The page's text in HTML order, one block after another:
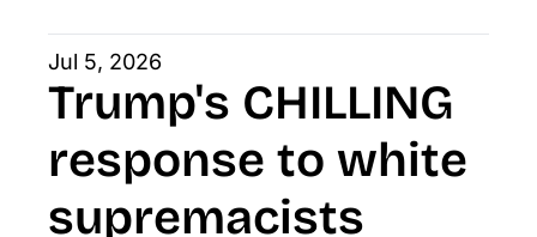
Jul 5, 2026
Trump's CHILLING
response to white
supremacists